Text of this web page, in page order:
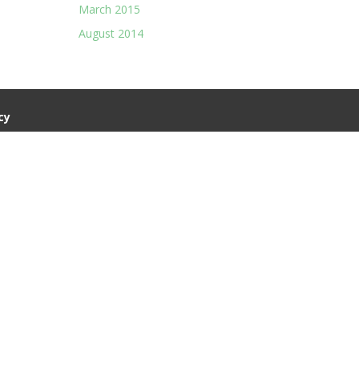
March 2015
August 2014